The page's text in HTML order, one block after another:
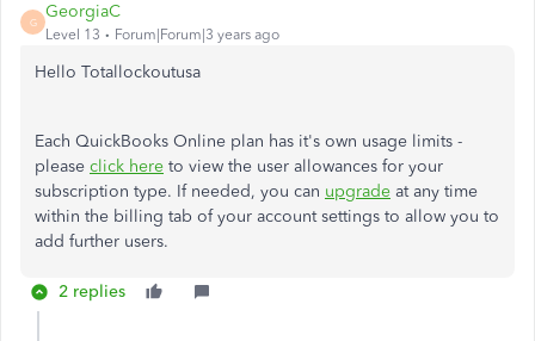
G
GeorgiaC
Level 13 Forum|Forum|3 years ago
Hello Totallockoutusa
Each QuickBooks Online plan has it's own usage limits -
please click here to view the user allowances for your
subscription type. If needed, you can upgrade at any time
within the billing tab of your account settings to allow you to
add further users.
2 replies